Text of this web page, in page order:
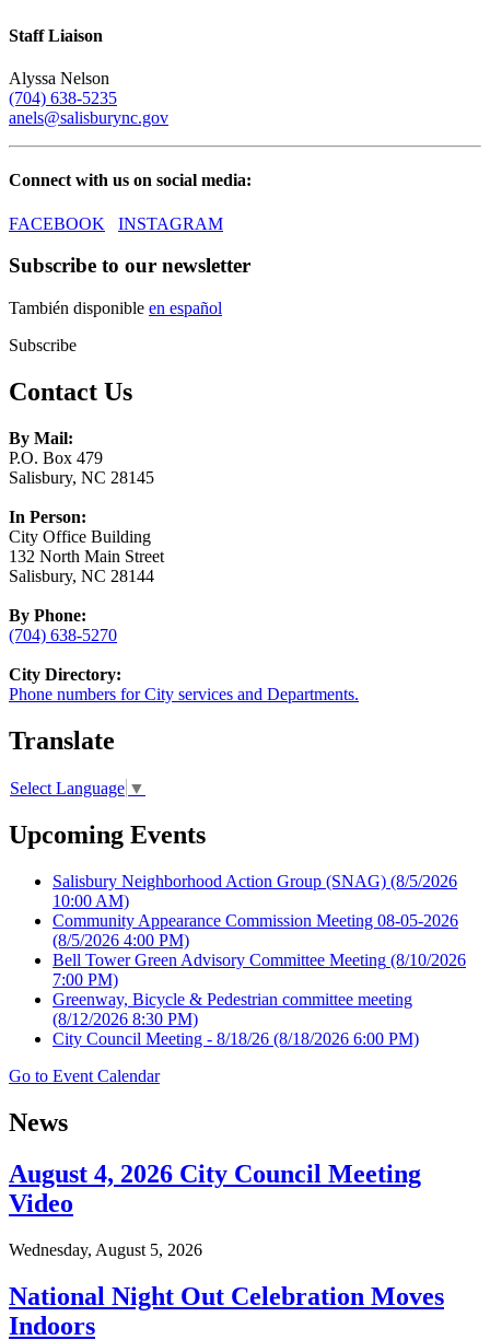
Staff Liaison
Alyssa Nelson
(704) 638-5235
anels@salisburync.gov​
Connect with us on social media:
FACEBOOK INSTAGRAM
Subscribe to our newsletter
También disponible en español
Subscribe
Contact Us
By Mail:
P.O. Box 479
Salisbury, NC 28145
In Person:
City Office Building
132 North Main Street
Salisbury, NC 28144
By Phone:
(704) 638-5270
City Directory:
Phone numbers for City services and Departments.
Translate
Select Language ▼
Upcoming Events
Salisbury Neighborhood Action Group (SNAG) (8/5/2026
10:00 AM)
Community Appearance Commission Meeting 08-05-2026
(8/5/2026 4:00 PM)
Bell Tower Green Advisory Committee Meeting (8/10/2026
7:00 PM)
Greenway, Bicycle & Pedestrian committee meeting
(8/12/2026 8:30 PM)
City Council Meeting - 8/18/26 (8/18/2026 6:00 PM)
Go to Event Calendar
News
August 4, 2026 City Council Meeting
Video
Wednesday, August 5, 2026
National Night Out Celebration Moves
Indoors